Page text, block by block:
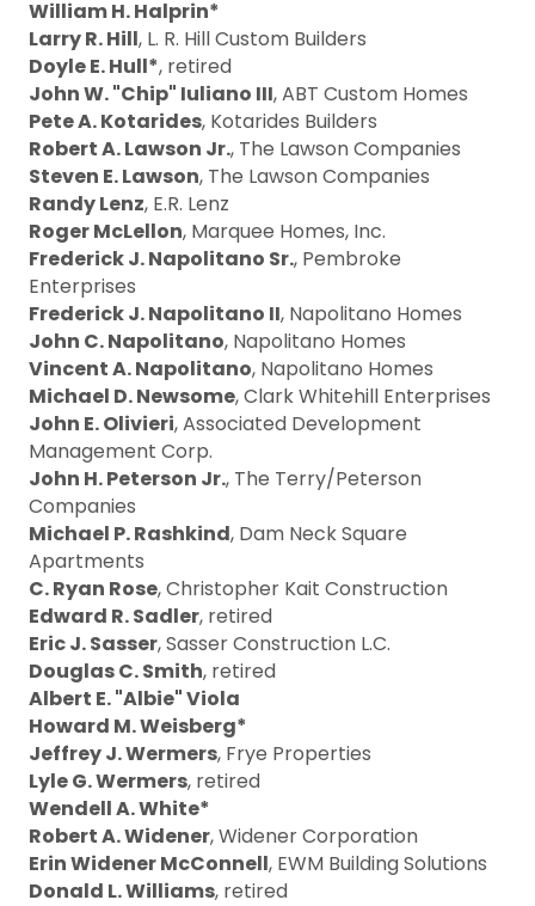
William H. Halprin*
Larry R. Hill, L. R. Hill Custom Builders
Doyle E. Hull*, retired
John W. "Chip" Iuliano III, ABT Custom Homes
Pete A. Kotarides, Kotarides Builders
Robert A. Lawson Jr., The Lawson Companies
Steven E. Lawson, The Lawson Companies
Randy Lenz, E.R. Lenz
Roger McLellon, Marquee Homes, Inc.
Frederick J. Napolitano Sr., Pembroke
Enterprises
Frederick J. Napolitano II, Napolitano Homes
John C. Napolitano, Napolitano Homes
Vincent A. Napolitano, Napolitano Homes
Michael D. Newsome, Clark Whitehill Enterprises
John E. Olivieri, Associated Development
Management Corp.
John H. Peterson Jr., The Terry/Peterson
Companies
Michael P. Rashkind, Dam Neck Square
Apartments
C. Ryan Rose, Christopher Kait Construction
Edward R. Sadler, retired
Eric J. Sasser, Sasser Construction L.C.
Douglas C. Smith, retired
Albert E. "Albie" Viola
Howard M. Weisberg*
Jeffrey J. Wermers, Frye Properties
Lyle G. Wermers, retired
Wendell A. White*
Robert A. Widener, Widener Corporation
Erin Widener McConnell, EWM Building Solutions
Donald L. Williams, retired